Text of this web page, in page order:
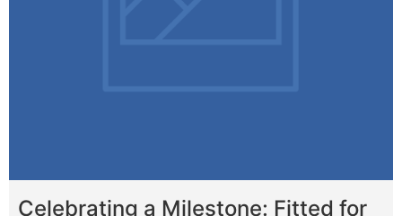
Celebrating a Milestone: Fitted for